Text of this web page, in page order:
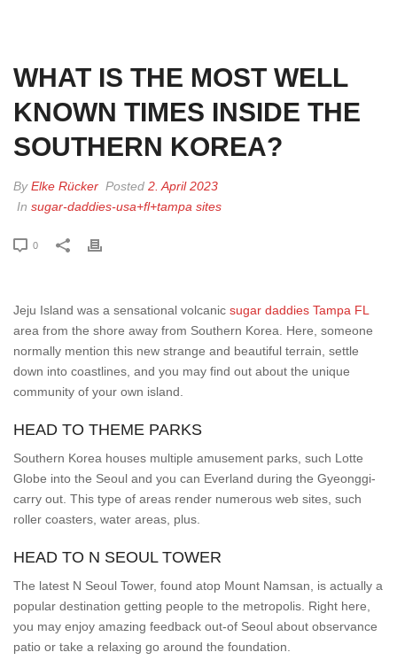
WHAT IS THE MOST WELL
KNOWN TIMES INSIDE THE
SOUTHERN KOREA?
ByElke Rücker Posted 2. April 2023
In sugar-daddies-usa+fl+tampa sites
0
Jeju Island was a sensational volcanic sugar daddies Tampa FL
area from the shore away from Southern Korea. Here, someone
normally mention this new strange and beautiful terrain, settle
down into coastlines, and you may find out about the unique
community of your own island.
HEAD TO THEME PARKS
Southern Korea houses multiple amusement parks, such Lotte
Globe into the Seoul and you can Everland during the Gyeonggi-
carry out. This type of areas render numerous web sites, such
roller coasters, water areas, plus.
HEAD TO N SEOUL TOWER
The latest N Seoul Tower, found atop Mount Namsan, is actually a
popular destination getting people to the metropolis. Right here,
you may enjoy amazing feedback out-of Seoul about observance
patio or take a relaxing go around the foundation.